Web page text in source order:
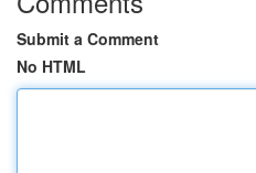
Submit a Comment
No HTML